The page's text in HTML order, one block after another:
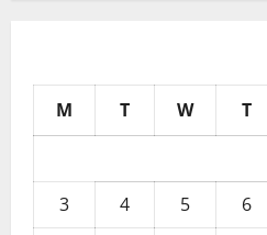
M T W T
3
4 5 6